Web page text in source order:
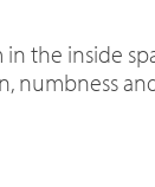
the inside
and